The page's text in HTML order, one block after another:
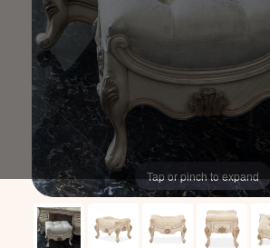
Tap or pinch to expand